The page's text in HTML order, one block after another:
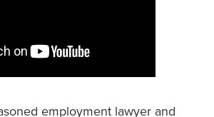
employment lawyer and